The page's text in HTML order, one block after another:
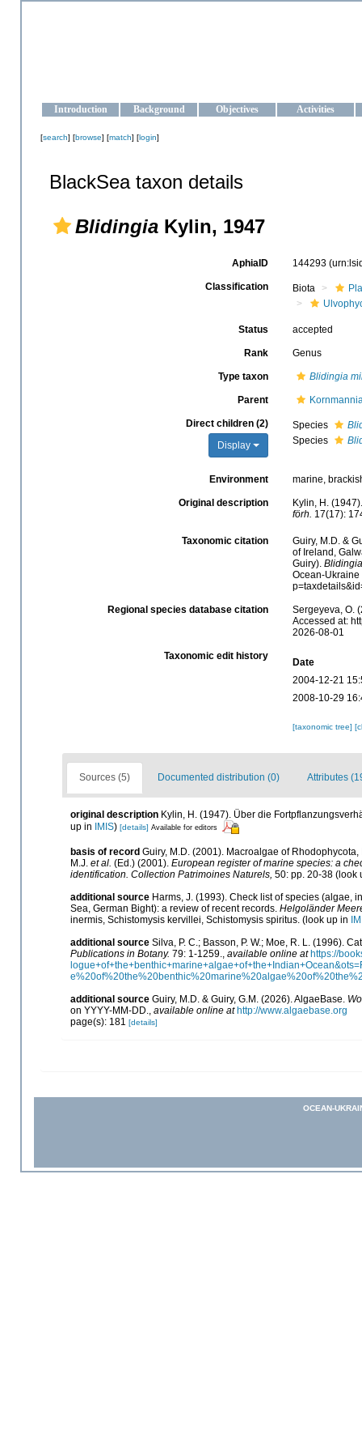
Introduction Background Objectives Activities
[search] [browse] [match] [login]
BlackSea taxon details
Blidingia Kylin, 1947
AphiaID 144293
Classification Biota
Status accepted
Rank Genus
Type taxon Blidingia
Parent
Direct children (2)
Display
Species
Species
Environment marine,
Original description
Kylin, H.
förh. 17(17):
Taxonomic citation
Guiry, M.D. &
of Ireland,
Guiry). Blidingia
Ocean-
Regional species database citation
Sergeyeva, O.
Accessed at:
2026-08-01
Taxonomic edit history
Date
2004-12-21
2008-10-29
[taxonomic tree]
Sources (5) Documented distribution (0) Attributes
original description Kylin, H. (1947). Über die
up in
IMIS) [details] Available for editors
basis of record Guiry, M.D. (2001). Macroalgae of
M.J. et al. (Ed.) (2001). European register of marine species: a
identification. Collection Patrimoines Naturels, 50: pp. 20-38 (look
additional source Harms, J. (1993). Check list of species (algae,
Sea, German Bight): a review of recent records. Helgoländer
inermis, Schistomysis kervillei, Schistomysis spiritus. (look up in
additional source Silva, P. C.; Basson, P. W.; Moe, R. L. (1996).
Publications in Botany. 79: 1-1259., available online at https://
additional source Guiry, M.D. & Guiry, G.M. (2026). AlgaeBase.
on YYYY-MM-DD., available online at http://www.algaebase.org
page(s): 181 [details]
OCEAN-